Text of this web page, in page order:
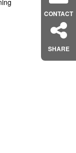
CONTACT
SHARE